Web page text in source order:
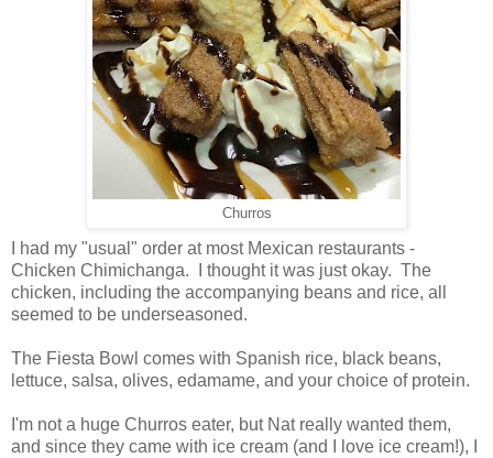
Churros
I had my "usual" order at most Mexican restaurants -
Chicken Chimichanga. I thought it was just okay. The
chicken, including the accompanying beans and rice, all
seemed to be underseasoned.
The Fiesta Bowl comes with Spanish rice, black beans,
lettuce, salsa, olives, edamame, and your choice of protein.
I'm not a huge Churros eater, but Nat really wanted them,
and since they came with ice cream (and I love ice cream!), I